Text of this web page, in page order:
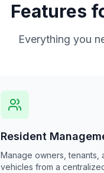
Features
Everything you
Resident
Manage owners, tenants,
vehicles from a